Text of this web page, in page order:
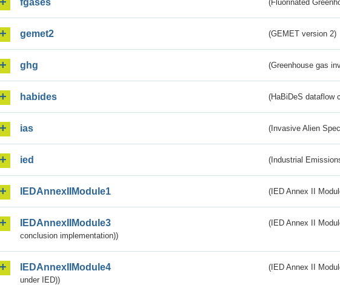
fgases (Fluorinated
gemet2 (GEMET version 2)
ghg (Greenhouse gas
habides (HaBiDeS dataflow
ias (Invasive Alien
ied (Industrial
IEDAnnexIIModule1 (IED Annex II
IEDAnnexIIModule3
(IED Annex II
conclusion implementation))
IEDAnnexIIModule4
(IED Annex II
under IED))